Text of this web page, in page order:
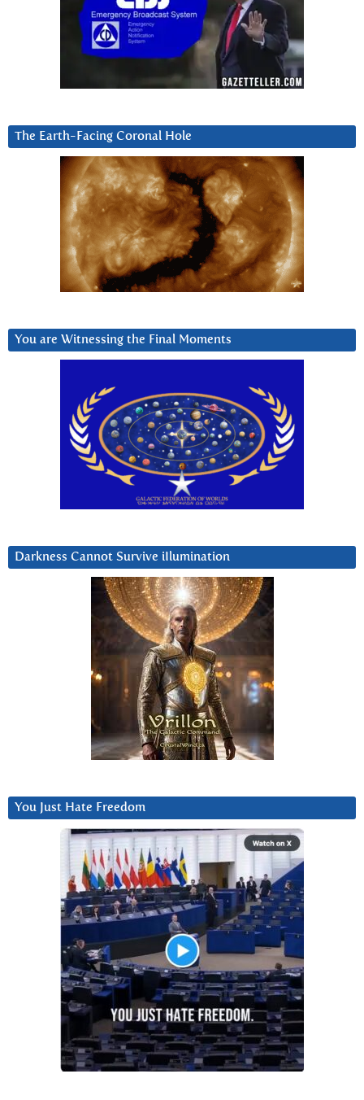
The Earth-Facing Coronal Hole
You are Witnessing the Final Moments
Darkness Cannot Survive iIlumination
You Just Hate Freedom